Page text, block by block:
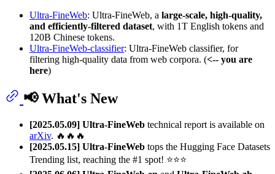
Ultra-FineWeb: Ultra-FineWeb, a large-scale, high-quality,
and efficiently-filtered dataset, with 1T English tokens and
120B Chinese tokens.
Ultra-FineWeb-classifier: Ultra-FineWeb classifier, for
filtering high-quality data from web corpora. (<-- you are
here)
📢 What's New
[2025.05.09] Ultra-FineWeb technical report is available on
arXiv. 🔥🔥🔥
[2025.05.15] Ultra-FineWeb tops the Hugging Face Datasets
Trending list, reaching the #1 spot! ⭐️⭐️⭐️